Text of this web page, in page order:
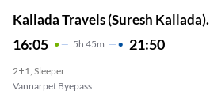
Kallada Travels (Suresh Kallada).
16:05 5H 45m 21:50
2+1, Sleeper
Vannarpet Byepass